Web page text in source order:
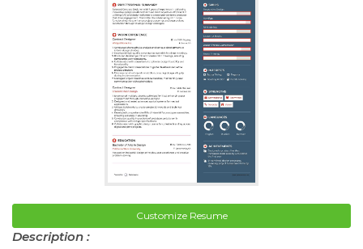
Customize Resume
Description :